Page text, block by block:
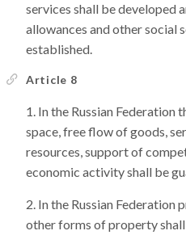
services shall be developed
allowances and other social
established.
Article 8
In the Russian Federation
space, free flow of goods,
resources, support of
economic activity shall be
In the Russian Federation
other forms of property